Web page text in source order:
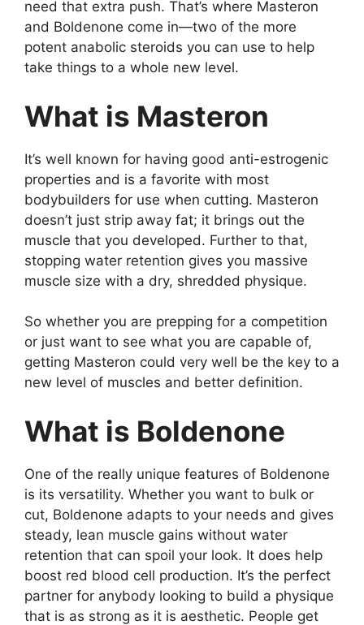
need that extra push. That’s where Masteron
and Boldenone come in—two of the more
potent anabolic steroids you can use to help
take things to a whole new level.
What is Masteron
It’s well known for having good anti-estrogenic
properties and is a favorite with most
bodybuilders for use when cutting. Masteron
doesn’t just strip away fat; it brings out the
muscle that you developed. Further to that,
stopping water retention gives you massive
muscle size with a dry, shredded physique.
So whether you are prepping for a competition
or just want to see what you are capable of,
getting Masteron could very well be the key to a
new level of muscles and better definition.
What is Boldenone
One of the really unique features of Boldenone
is its versatility. Whether you want to bulk or
cut, Boldenone adapts to your needs and gives
steady, lean muscle gains without water
retention that can spoil your look. It does help
boost red blood cell production. It’s the perfect
partner for anybody looking to build a physique
that is as strong as it is aesthetic. People get